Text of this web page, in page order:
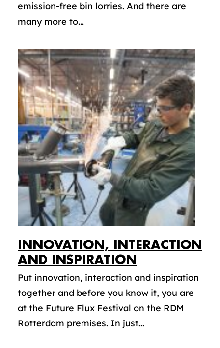
emission-free bin lorries. And there are
many more to...
INNOVATION, INTERACTION
AND INSPIRATION
Put innovation, interaction and inspiration
together and before you know it, you are
at the Future Flux Festival on the RDM
Rotterdam premises. In just...